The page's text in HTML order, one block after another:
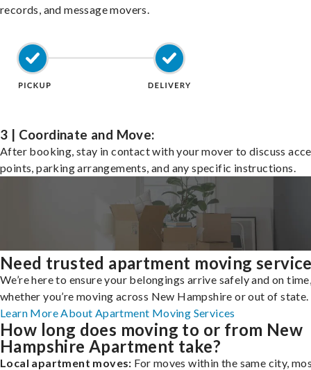
records, and message movers.
3 | Coordinate and Move:
After booking, stay in contact with your mover to discuss
points, parking arrangements, and any specific instructions.
Need trusted apartment moving
We’re here to ensure your belongings arrive safely and on
whether you’re moving across New Hampshire or out of state.
Learn More About Apartment Moving Services
How long does moving to or from New
Hampshire Apartment take?
Local apartment moves: For moves within the same city,